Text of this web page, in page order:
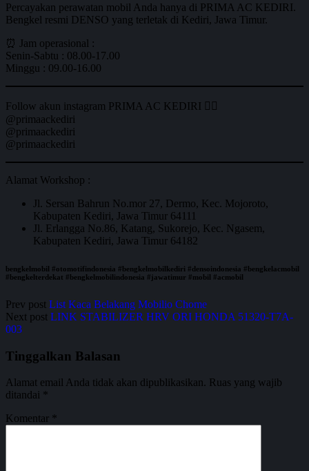
Percayakan perawatan mobil Anda hanya di PRIMA AC KEDIRI.
Bengkel resmi DENSO yang terletak di Kediri, Jawa Timur.
⏰ Jam operasional :
Senin-Sabtu : 08.00-17.00
Minggu : 09.00-16.00
Follow akun instagram PRIMA AC KEDIRI 👇🏼
@primaackediri
@primaackediri
@primaackediri
Alamat Workshop :
Jl. Sersan Bahrun No.mor 27, Dermo, Kec. Mojoroto,
Kabupaten Kediri, Jawa Timur 64111
Jl. Erlangga No.86, Katang, Sukorejo, Kec. Ngasem,
Kabupaten Kediri, Jawa Timur 64182
bengkelmobil #otomotifindonesia #bengkelmobilkediri #densoindonesia #bengkelacmobil
#bengkelterdekat #bengkelmobilindonesia #jawatimur #mobil #acmobil
Prev post List Kaca Belakang Mobilio Chome
Next post LINK STABILIZER HRV ORI HONDA 51320-T7A-
003
Tinggalkan Balasan
Alamat email Anda tidak akan dipublikasikan. Ruas yang wajib
ditandai *
Komentar *